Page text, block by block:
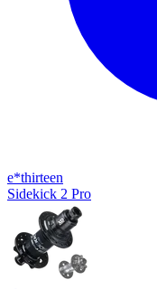
e*thirteen
Sidekick 2 Pro